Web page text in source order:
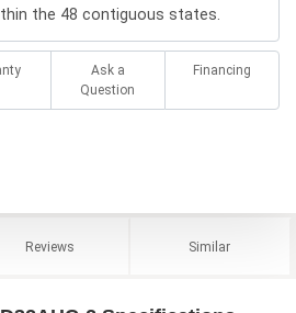
the 48 contiguous states.
Ask a
Question
Financing
Reviews Similar